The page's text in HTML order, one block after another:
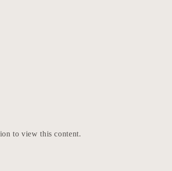
to view this content.